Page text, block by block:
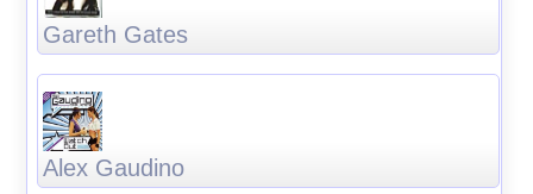
Gareth Gates
Alex Gaudino